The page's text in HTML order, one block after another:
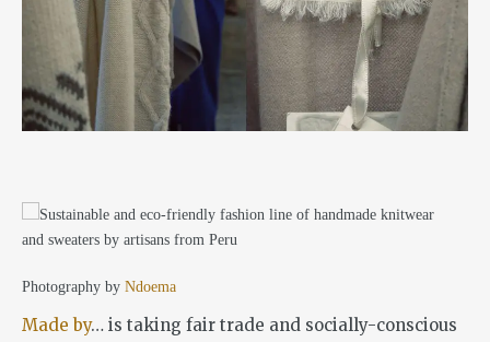
Photography by Ndoema
Made by… is taking fair trade and socially-conscious